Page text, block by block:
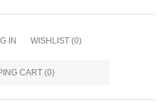
IN WISHLIST (0)
CART (0)